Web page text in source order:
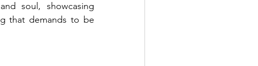
soul, showcasing
that demands to be